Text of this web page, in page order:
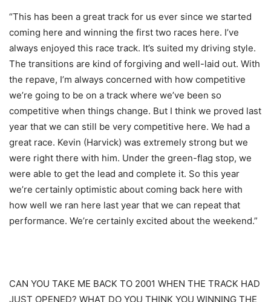
“This has been a great track for us ever since we started
coming here and winning the first two races here. I’ve
always enjoyed this race track. It’s suited my driving style.
The transitions are kind of forgiving and well-laid out. With
the repave, I’m always concerned with how competitive
we’re going to be on a track where we’ve been so
competitive when things change. But I think we proved last
year that we can still be very competitive here. We had a
great race. Kevin (Harvick) was extremely strong but we
were right there with him. Under the green-flag stop, we
were able to get the lead and complete it. So this year
we’re certainly optimistic about coming back here with
how well we ran here last year that we can repeat that
performance. We’re certainly excited about the weekend.”
CAN YOU TAKE ME BACK TO 2001 WHEN THE TRACK HAD
JUST OPENED? WHAT DO YOU THINK YOU WINNING THE